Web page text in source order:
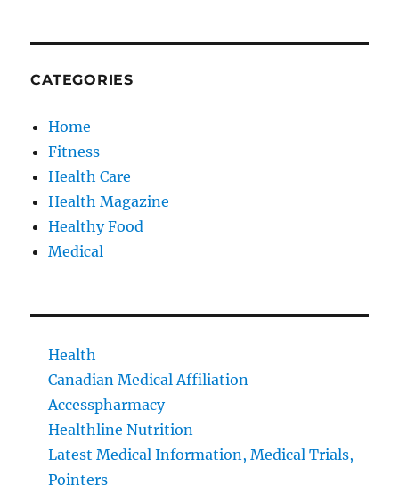
CATEGORIES
Home
Fitness
Health Care
Health Magazine
Healthy Food
Medical
Health
Canadian Medical Affiliation
Accesspharmacy
Healthline Nutrition
Latest Medical Information, Medical Trials,
Pointers